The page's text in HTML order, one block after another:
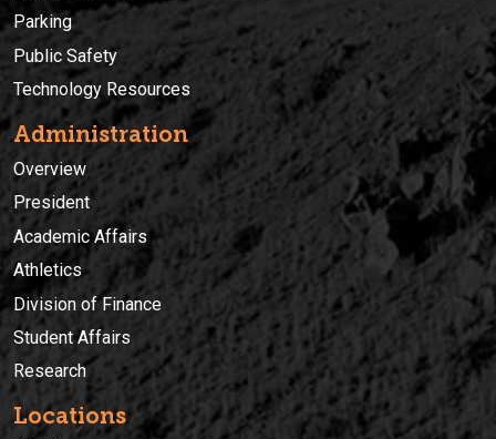
Parking
Public Safety
Technology Resources
Administration
Overview
President
Academic Affairs
Athletics
Division of Finance
Student Affairs
Research
Locations